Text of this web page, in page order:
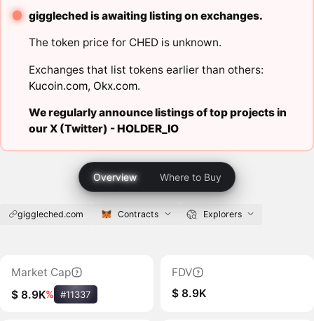
giggleched is awaiting listing on exchanges.
The token price for CHED is unknown.
Exchanges that list tokens earlier than others:
Kucoin.com, Okx.com.
We regularly announce listings of top projects in
our X (Twitter) -HOLDER_IO
Overview Where to Buy
giggleched.com Contracts Explorers
Market Cap
$ 8.9K% #11337
FDV
$ 8.9K